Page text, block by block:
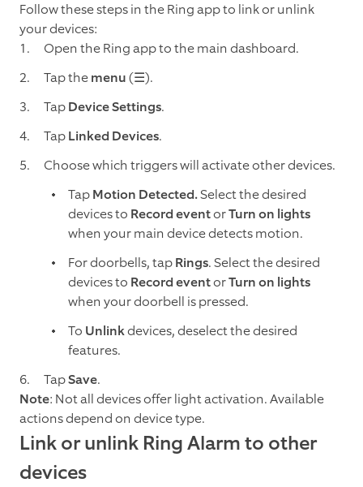
Follow these steps in the Ring app to link or unlink
your devices:
Open the Ring app to the main dashboard.
Tap themenu(☰).
TapDevice Settings.
TapLinked Devices.
Choose which triggers will activate other devices.
TapMotion Detected.Select the desired
devices to Record eventorTurn on lights
when your main device detects motion.
For doorbells, tapRings. Select the desired
devices to Record eventorTurn on lights
when your doorbell is pressed.
To Unlinkdevices, deselect the desired
features.
TapSave.
Note: Not all devices offer light activation. Available
actions depend on device type.
Link or unlink Ring Alarm to other
devices